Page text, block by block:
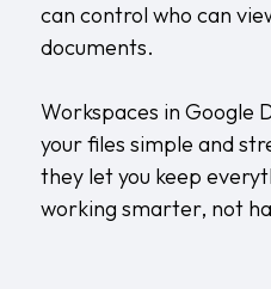
can control who can
documents.
Workspaces in Google
your files simple and
they let you keep
working smarter, not